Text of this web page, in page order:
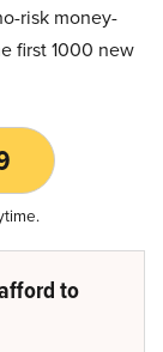
risk money-
first 1000 new
to